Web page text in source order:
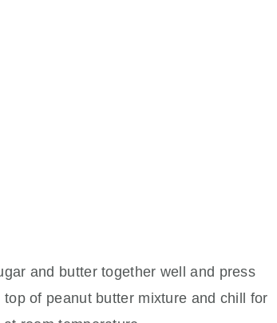
and butter together well and press
of peanut butter mixture and chill for